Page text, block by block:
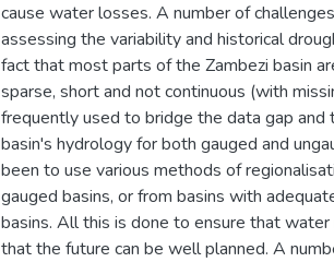
cause water losses. A number of
assessing the variability and historical
fact that most parts of the Zambezi basin
sparse, short and not continuous (with
frequently used to bridge the data gap
basin's hydrology for both gauged and
been to use various methods of
gauged basins, or from basins with
basins. All this is done to ensure that
that the future can be well planned. A